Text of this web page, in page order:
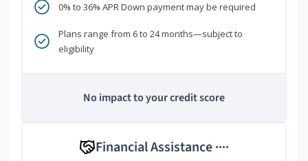
0% to 36% APR Down payment may be required
Plans range from 6 to 24 months—subject to
eligibility
No impact to your credit score
Financial Assistance ****